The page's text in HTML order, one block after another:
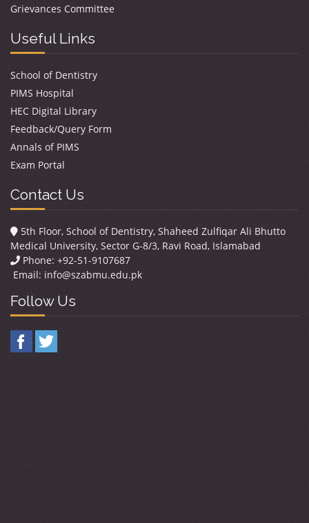
Grievances Committee
Useful Links
School of Dentistry
PIMS Hospital
HEC Digital Library
Feedback/Query Form
Annals of PIMS
Exam Portal
Contact Us
5th Floor, School of Dentistry, Shaheed Zulfiqar Ali Bhutto
Medical University, Sector G-8/3, Ravi Road, Islamabad
Phone: +92-51-9107687
Email: info@szabmu.edu.pk
Follow Us